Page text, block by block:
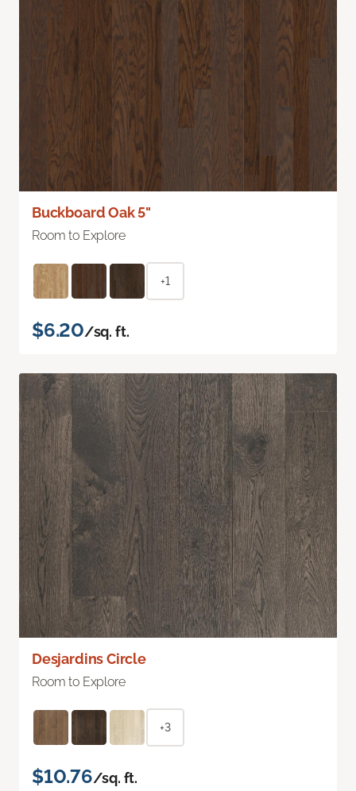
Buckboard Oak 5"
Room to Explore
+1
$6.20/sq. ft.
Desjardins Circle
Room to Explore
+3
$10.76/sq. ft.